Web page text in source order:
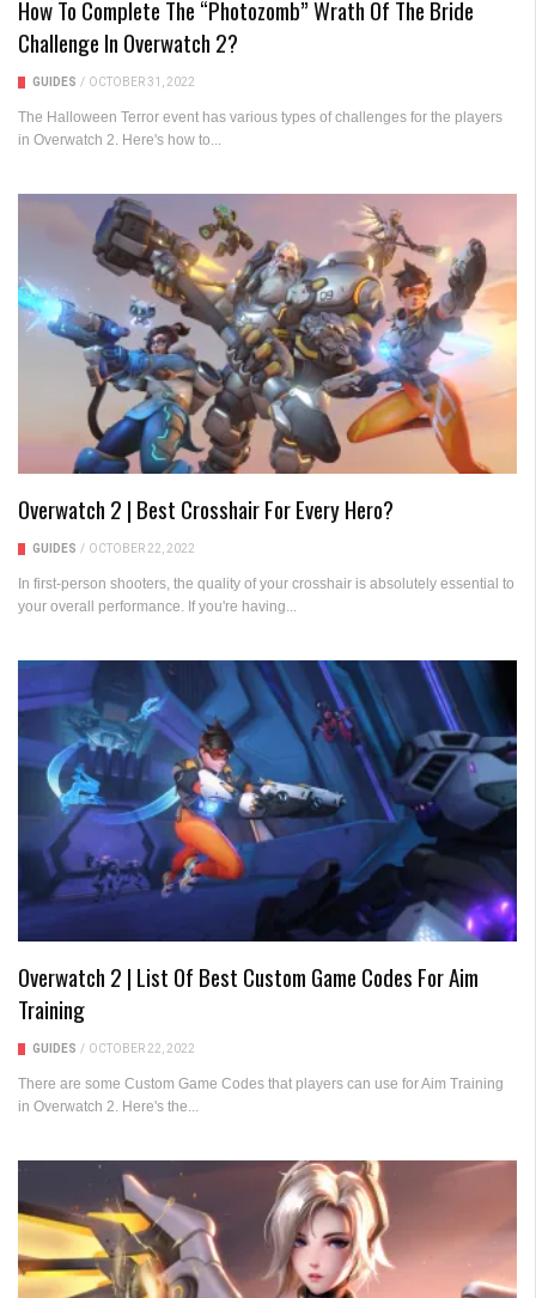
How To Complete The “Photozomb” Wrath Of The Bride
Challenge In Overwatch 2?
GUIDES / OCTOBER 31, 2022
The Halloween Terror event has various types of challenges for the players
in Overwatch 2. Here's how to...
Overwatch 2 | Best Crosshair For Every Hero?
GUIDES / OCTOBER 22, 2022
In first-person shooters, the quality of your crosshair is absolutely essential to
your overall performance. If you're having...
Overwatch 2 | List Of Best Custom Game Codes For Aim
Training
GUIDES / OCTOBER 22, 2022
There are some Custom Game Codes that players can use for Aim Training
in Overwatch 2. Here's the...